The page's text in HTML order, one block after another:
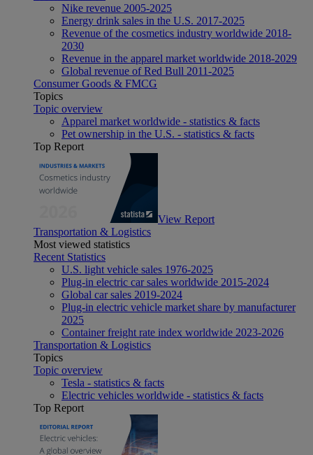
Nike revenue 2005-2025
Energy drink sales in the U.S. 2017-2025
Revenue of the cosmetics industry worldwide 2018-
2030
Revenue in the apparel market worldwide 2018-2029
Global revenue of Red Bull 2011-2025
Consumer Goods & FMCG
Topics
Topic overview
Apparel market worldwide - statistics & facts
Pet ownership in the U.S. - statistics & facts
Top Report
View Report
Transportation & Logistics
Most viewed statistics
Recent Statistics
U.S. light vehicle sales 1976-2025
Plug-in electric car sales worldwide 2015-2024
Global car sales 2019-2024
Plug-in electric vehicle market share by manufacturer
2025
Container freight rate index worldwide 2023-2026
Transportation & Logistics
Topics
Topic overview
Tesla - statistics & facts
Electric vehicles worldwide - statistics & facts
Top Report